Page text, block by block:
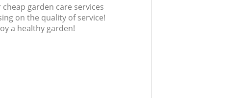
garden care services
on the quality of service!
a healthy garden!